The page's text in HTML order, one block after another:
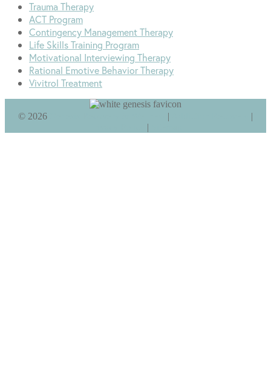
Trauma Therapy
ACT Program
Contingency Management Therapy
Life Skills Training Program
Motivational Interviewing Therapy
Rational Emotive Behavior Therapy
Vivitrol Treatment
© 2026 |
|
|